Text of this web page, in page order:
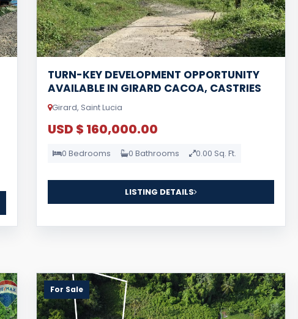
TURN-KEY DEVELOPMENT OPPORTUNITY
AVAILABLE IN GIRARD CACOA, CASTRIES
Girard, Saint Lucia
USD $ 160,000.00
0 Bedrooms 0 Bathrooms 0.00 Sq. Ft.
LISTING DETAILS
For Sale